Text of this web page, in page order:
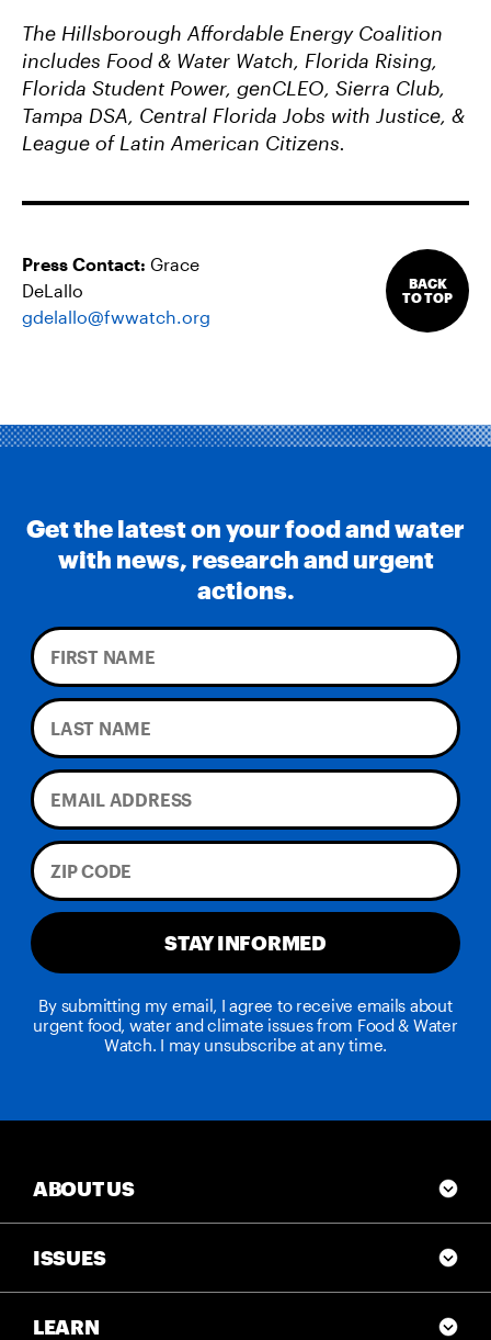
The Hillsborough Affordable Energy Coalition
includes Food & Water Watch, Florida Rising,
Florida Student Power, genCLEO, Sierra Club,
Tampa DSA, Central Florida Jobs with Justice, &
League of Latin American Citizens.
Press Contact: Grace
DeLallo
gdelallo@fwwatch.org
BACK
TO TOP
Get the latest on your food and water
with news, research and urgent
actions.
STAY INFORMED
By submitting my email, I agree to receive emails about
urgent food, water and climate issues from Food & Water
Watch. I may unsubscribe at any time.
ABOUT US
ISSUES
LEARN